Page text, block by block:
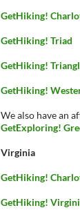
GetHiking!
GetHiking! Triad
GetHiking!
GetHiking!
We also have an
GetExploring!
Virginia
GetHiking!
GetHiking!